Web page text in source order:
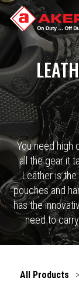
You need high
all the gear it
Leather is
pouches and
has the
need to
All Products >